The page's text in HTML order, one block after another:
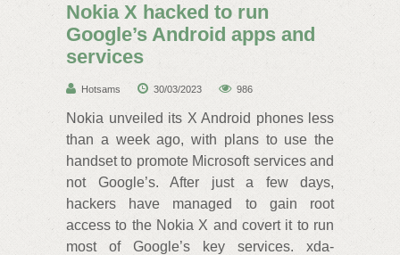
Nokia X hacked to run
Google’s Android apps and
services
Hotsams 30/03/2023 986
Nokia unveiled its X Android phones less
than a week ago, with plans to use the
handset to promote Microsoft services and
not Google’s. After just a few days,
hackers have managed to gain root
access to the Nokia X and covert it to run
most of Google’s key services. xda-